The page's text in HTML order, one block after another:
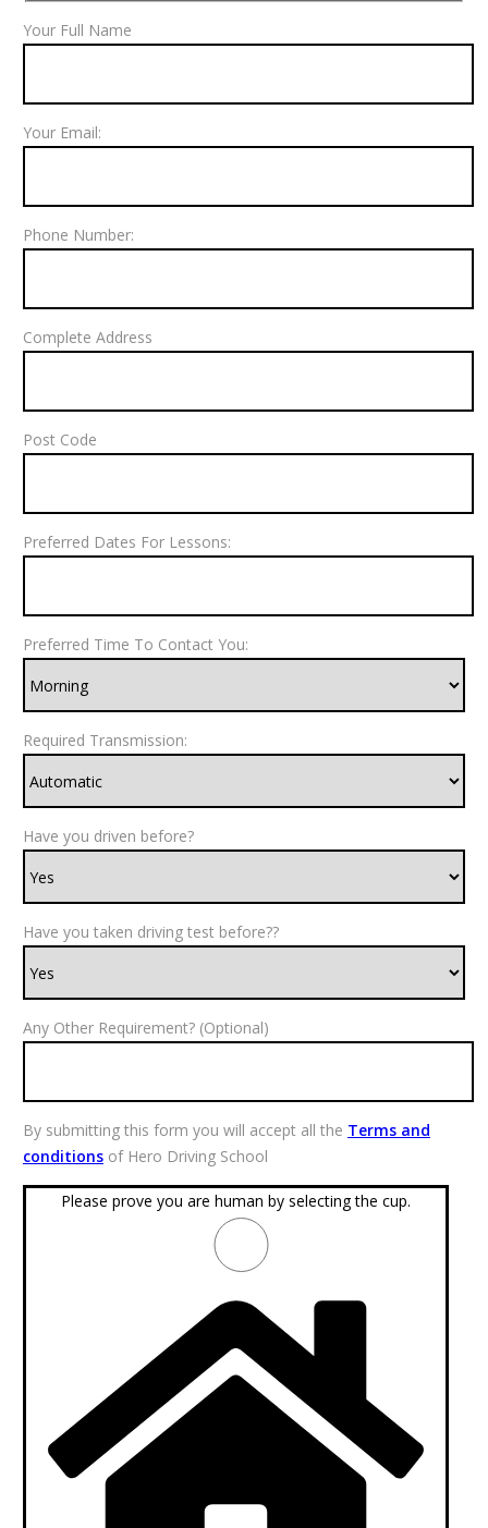
Your Full Name
Your Email:
Phone Number:
Complete Address
Post Code
Preferred Dates For Lessons:
Preferred Time To Contact You:
Required Transmission:
Have you driven before?
Have you taken driving test before??
Any Other Requirement? (Optional)
By submitting this form you will accept all the Terms and
conditionsof Hero Driving School
Please prove you are human by selecting the cup.